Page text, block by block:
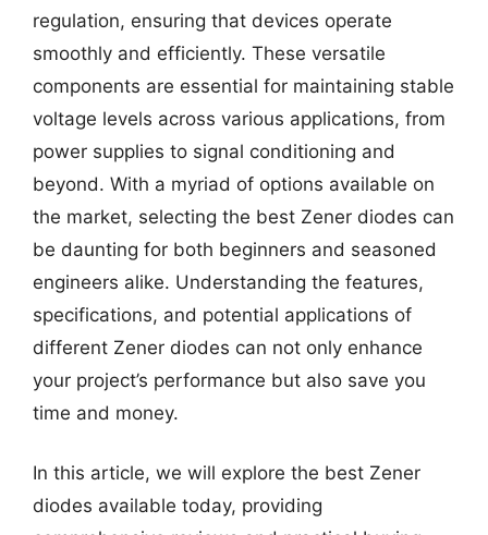
regulation, ensuring that devices operate
smoothly and efficiently. These versatile
components are essential for maintaining stable
voltage levels across various applications, from
power supplies to signal conditioning and
beyond. With a myriad of options available on
the market, selecting the best Zener diodes can
be daunting for both beginners and seasoned
engineers alike. Understanding the features,
specifications, and potential applications of
different Zener diodes can not only enhance
your project’s performance but also save you
time and money.
In this article, we will explore the best Zener
diodes available today, providing